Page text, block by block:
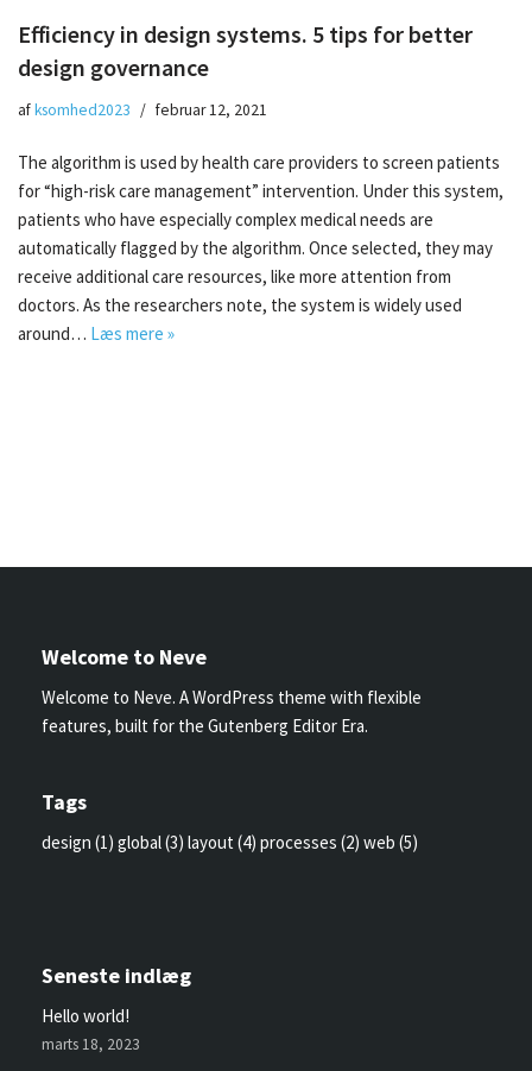
Efficiency in design systems. 5 tips for better
design governance
afksomhed2023 februar 12, 2021
The algorithm is used by health care providers to screen patients
for “high-risk care management” intervention. Under this system,
patients who have especially complex medical needs are
automatically flagged by the algorithm. Once selected, they may
receive additional care resources, like more attention from
doctors. As the researchers note, the system is widely used
around… Læs mere »
Welcome to Neve
Welcome to Neve. A WordPress theme with flexible
features, built for the Gutenberg Editor Era.
Tags
design (1) global(3) layout (4) processes (2) web (5)
Seneste indlæg
Hello world!
marts 18, 2023